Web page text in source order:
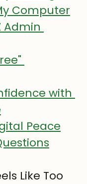
Computer
Admin
with
Peace
Like Too